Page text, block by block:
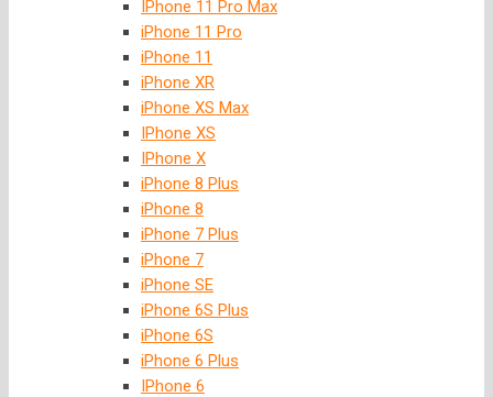
IPhone 11 Pro Max
iPhone 11 Pro
iPhone 11
iPhone XR
iPhone XS Max
IPhone XS
IPhone X
iPhone 8 Plus
iPhone 8
iPhone 7 Plus
iPhone 7
iPhone SE
iPhone 6S Plus
iPhone 6S
iPhone 6 Plus
IPhone 6